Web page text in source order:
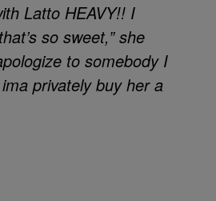
Latto HEAVY!! I
so sweet,” she
to somebody I
privately buy her a